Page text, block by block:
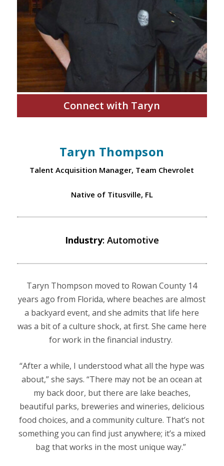
Connect with Taryn
Taryn Thompson
Talent Acquisition Manager, Team Chevrolet
Native of Titusville, FL
Industry: Automotive
Taryn Thompson moved to Rowan County 14
years ago from Florida, where beaches are almost
a backyard event, and she admits that life here
was a bit of a culture shock, at first. She came here
for work in the financial industry.
“After a while, I understood what all the hype was
about,” she says. “There may not be an ocean at
my back door, but there are lake beaches,
beautiful parks, breweries and wineries, delicious
food choices, and a community culture. That’s not
something you can find just anywhere; it’s a mixed
bag that works in the most unique way.”